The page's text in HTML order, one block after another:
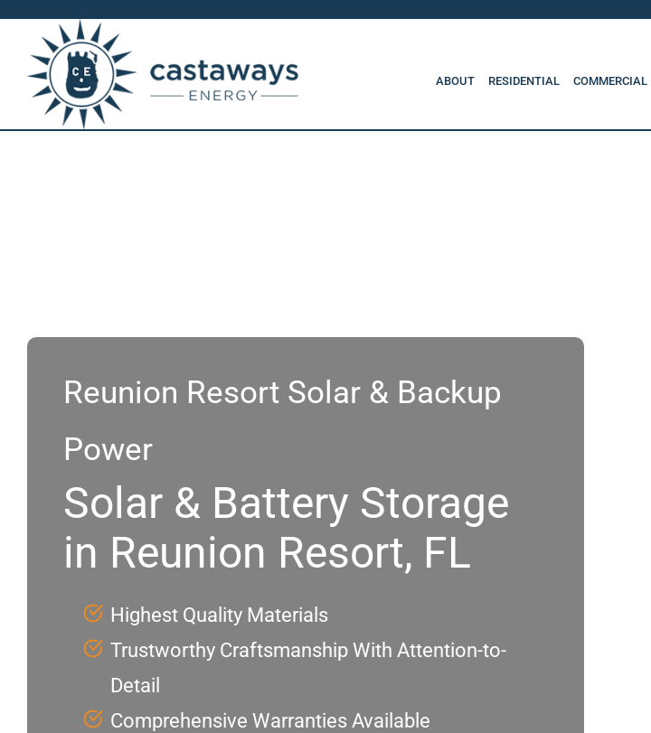
content
ABOUT RESIDENTIAL COMMERCIAL
Reunion Resort Solar & Backup
Power
Solar & Battery Storage
in Reunion Resort, FL
Highest Quality Materials
Trustworthy Craftsmanship With Attention-to-
Detail
Comprehensive Warranties Available